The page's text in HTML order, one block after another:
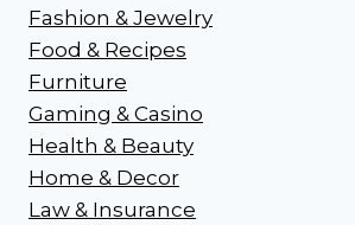
Fashion & Jewelry
Food & Recipes
Furniture
Gaming & Casino
Health & Beauty
Home & Decor
Law & Insurance